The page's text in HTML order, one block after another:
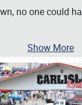
no one could
Show More